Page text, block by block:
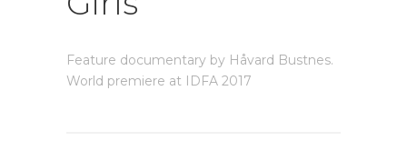
Feature documentary by Håvard Bustnes.
World premiere at IDFA 2017